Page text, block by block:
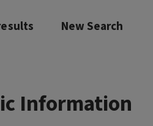
New Search
Information